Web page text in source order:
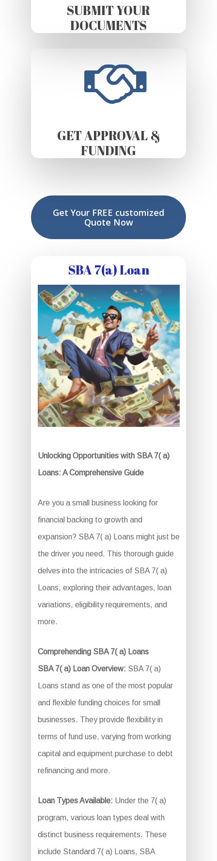
SUBMIT YOUR
DOCUMENTS
GET APPROVAL &
FUNDING
Get Your FREE customized
Quote Now
SBA 7(a) Loan
Unlocking Opportunities with SBA 7( a)
Loans: A Comprehensive Guide
Are you a small business looking for
financial backing to growth and
expansion? SBA 7( a) Loans might just be
the driver you need. This thorough guide
delves into the intricacies of SBA 7( a)
Loans, exploring their advantages, loan
variations, eligibility requirements, and
more.
Comprehending SBA 7( a) Loans
SBA 7( a) Loan Overview: SBA 7( a)
Loans stand as one of the most popular
and flexible funding choices for small
businesses. They provide flexibility in
terms of fund use, varying from working
capital and equipment purchase to debt
refinancing and more.
Loan Types Available: Under the 7( a)
program, various loan types deal with
distinct business requirements. These
include Standard 7( a) Loans, SBA